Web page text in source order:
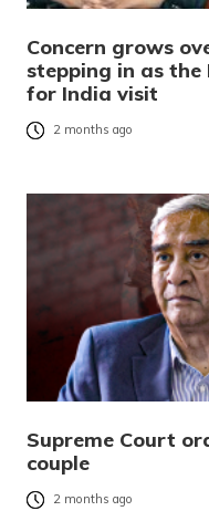
Concern grows
stepping in as
for India visit
2 months ago
Supreme Court
couple
2 months ago